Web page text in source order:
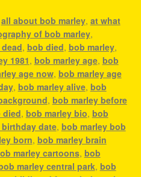
all about bob marley, at what
of bob marley,
, bob died, bob marley,
1981, bob marley age, bob
age now, bob marley age
, bob marley alive, bob
, bob marley before
died, bob marley bio, bob
date, bob marley bob
born, bob marley brain
marley cartoons, bob
marley central park, bob